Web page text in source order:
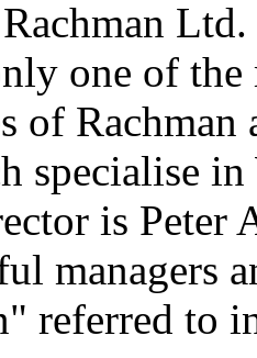
one of
of
specialise
is Peter
managers
referred to